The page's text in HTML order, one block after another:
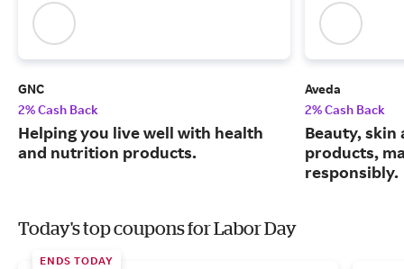
GNC
2% Cash Back
Helping you live well with health
and nutrition products.
Aveda
2% Cash Back
Beauty, skin
products,
responsibly.
Today's top coupons for Labor Day
ENDS TODAY